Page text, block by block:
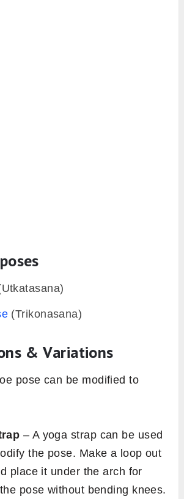
(Trikonasana)
& Variations
pose can be modified to
– A yoga strap can be used
the pose. Make a loop out
place it under the arch for
pose without bending knees.